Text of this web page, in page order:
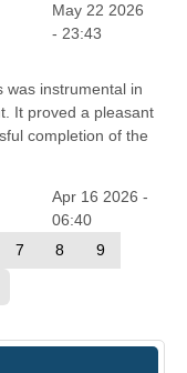
May 22 2026
- 23:43
was instrumental in
It proved a pleasant
completion of the
Apr 16 2026 -
06:40
7 8 9